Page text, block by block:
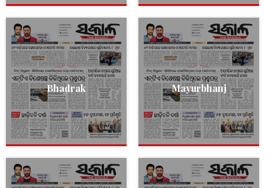
Bhadrak Mayurbhanj